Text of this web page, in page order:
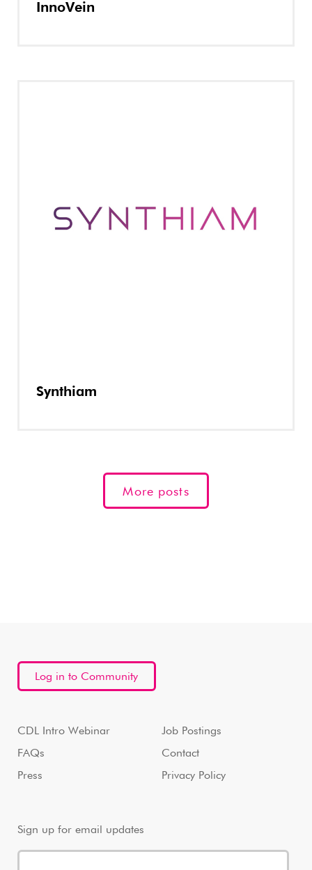
InnoVein
Synthiam
More posts
Log in to Community
CDL Intro Webinar
FAQs
Press
Job Postings
Contact
Privacy Policy
Sign up for email updates